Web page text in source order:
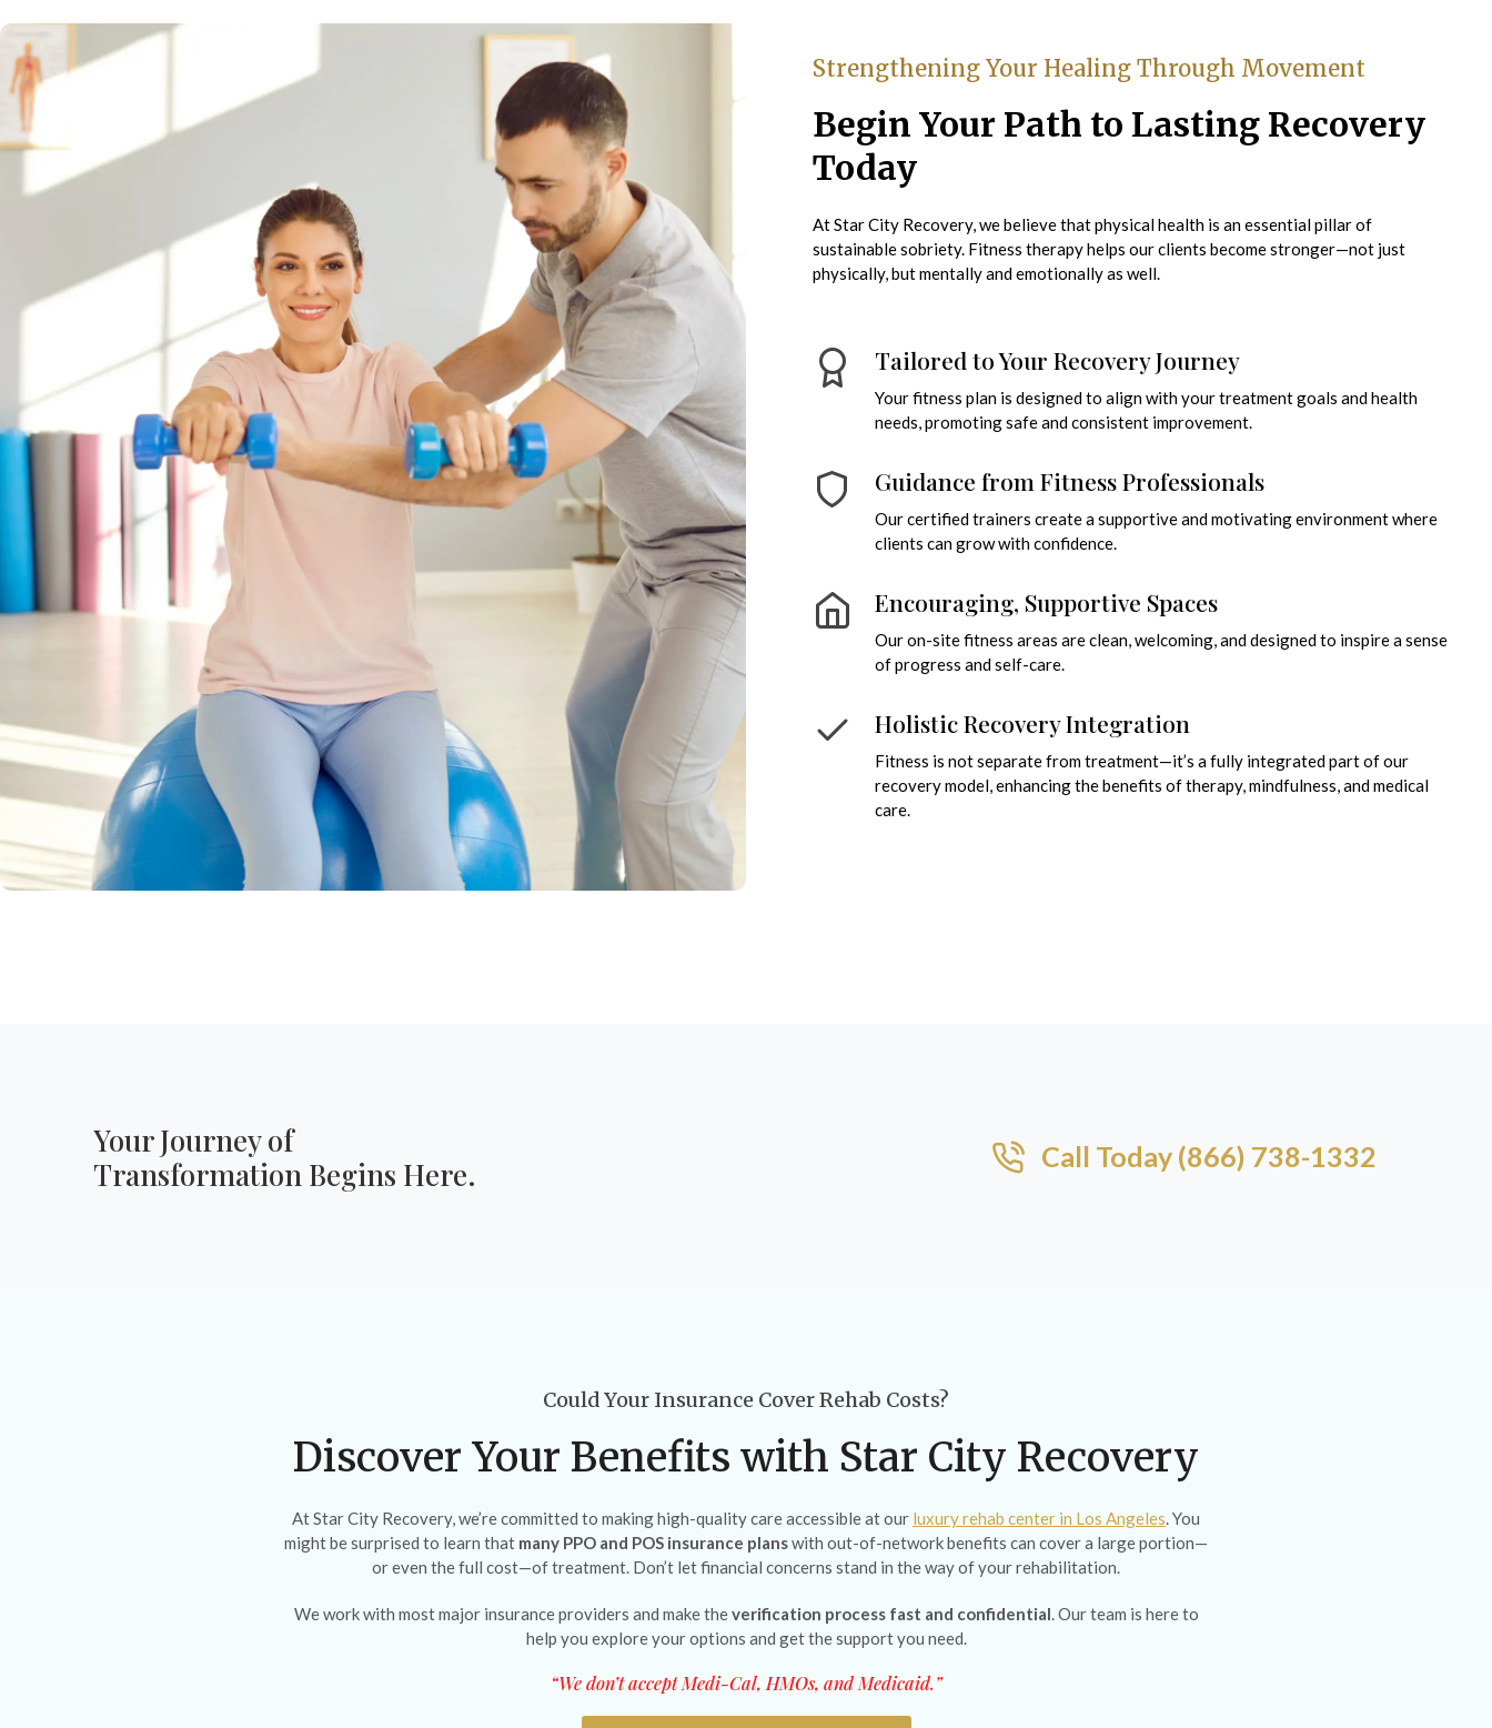
Strengthening Your Healing Through Movement
Begin Your Path to Lasting Recovery
Today
At Star City Recovery, we believe that physical health is an essential pillar of
sustainable sobriety. Fitness therapy helps our clients become stronger—not just
physically, but mentally and emotionally as well.
Tailored to Your Recovery Journey
Your fitness plan is designed to align with your treatment goals and health
needs, promoting safe and consistent improvement.
Guidance from Fitness Professionals
Our certified trainers create a supportive and motivating environment where
clients can grow with confidence.
Encouraging, Supportive Spaces
Our on-site fitness areas are clean, welcoming, and designed to inspire a sense
of progress and self-care.
Holistic Recovery Integration
Fitness is not separate from treatment—it’s a fully integrated part of our
recovery model, enhancing the benefits of therapy, mindfulness, and medical
care.
Your Journey of
Transformation Begins Here.
Call Today (866) 738-1332​
Could Your Insurance Cover Rehab Costs?
Discover Your Benefits with Star City Recovery
At Star City Recovery, we’re committed to making high-quality care accessible at our luxury rehab center in Los Angeles. You
might be surprised to learn that many PPO and POS insurance planswith out-of-network benefits can cover a large portion—
or even the full cost—of treatment. Don’t let financial concerns stand in the way of your rehabilitation.
We work with most major insurance providers and make theverification process fast and confidential. Our team is here to
help you explore your options and get the support you need.
“We don’t accept Medi-Cal, HMOs, and Medicaid.”